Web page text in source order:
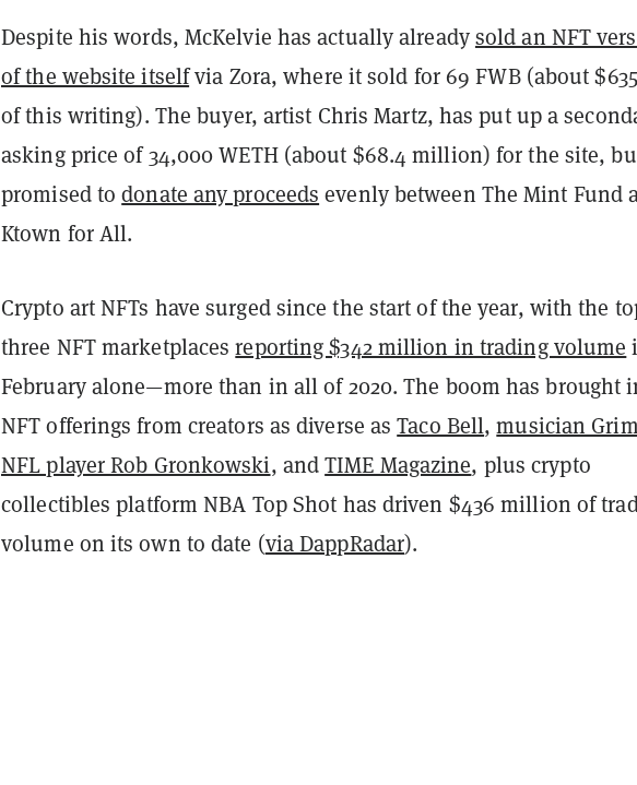
Despite his words, McKelvie has actually alreadysold an NFT
of the website itselfvia Zora, where it sold for 69 FWB (about
of this writing). The buyer, artist Chris Martz, has put up a
asking price of 34,000 WETH (about $68.4 million) for the site,
promised todonate any proceeds evenly between The Mint Fund
Ktown for All.
Crypto art NFTs have surged since the start of the year, with the
three NFT marketplacesreporting $342 million in trading volume
February alone—more than in all of 2020. The boom has brought
NFT offerings from creators as diverse asTaco Bell,musician
NFL player Rob Gronkowski, andTIME Magazine, plus crypto
collectibles platform NBA Top Shot has driven $436 million of
volume on its own to date (via DappRadar).